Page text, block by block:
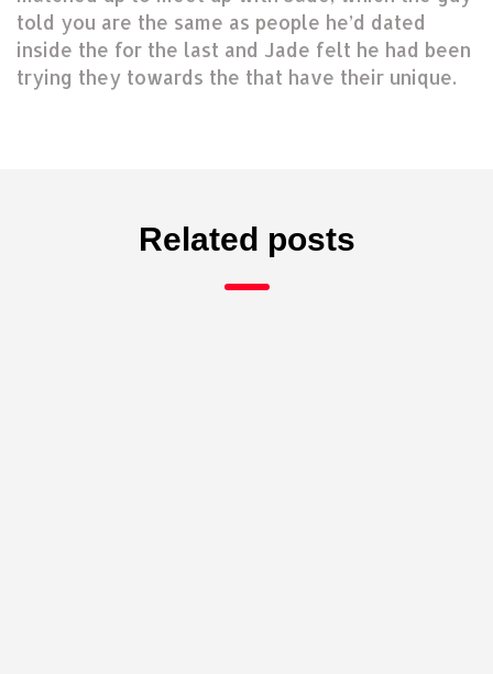
told you are the same as people he’d dated
inside the for the last and Jade felt he had been
trying they towards the that have their unique.
Related posts